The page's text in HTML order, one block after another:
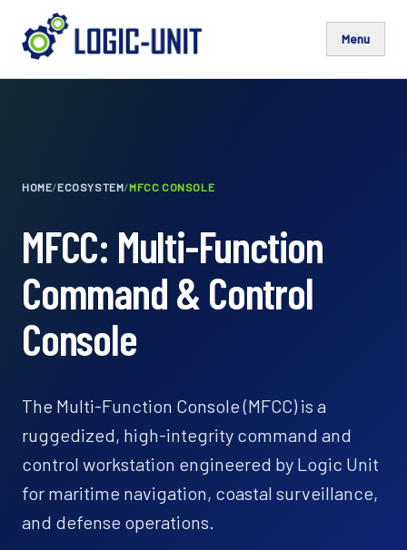
Menu
HOME/ECOSYSTEM/MFCC CONSOLE
MFCC: Multi-Function
Command & Control
Console
The Multi-Function Console (MFCC) is a
ruggedized, high-integrity command and
control workstation engineered by Logic Unit
for maritime navigation, coastal surveillance,
and defense operations.